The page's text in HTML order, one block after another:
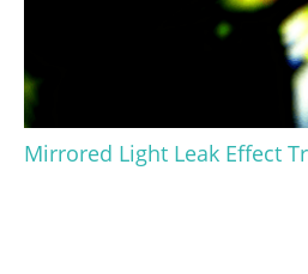
Mirrored Light Leak Effect